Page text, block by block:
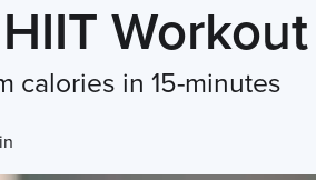
Workout
calories in 15-minutes